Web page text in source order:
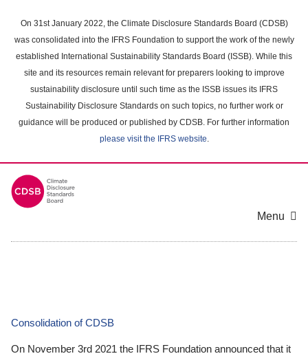
main
content
On 31st January 2022, the Climate Disclosure Standards Board (CDSB)
was consolidated into the IFRS Foundation to support the work of the newly
established International Sustainability Standards Board (ISSB). While this
site and its resources remain relevant for preparers looking to improve
sustainability disclosure until such time as the ISSB issues its IFRS
Sustainability Disclosure Standards on such topics, no further work or
guidance will be produced or published by CDSB. For further information
please visit the IFRS website.
Menu
Consolidation of CDSB
On November 3rd 2021 the IFRS Foundation announced that it